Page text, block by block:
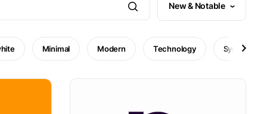
New & Notable
Minimal Modern Technology Symbol